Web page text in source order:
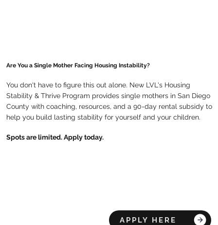
Are You a Single Mother Facing Housing Instability?
You don't have to figure this out alone. New LVL's Housing
Stability & Thrive Program provides single mothers in San Diego
County with coaching, resources, and a 90-day rental subsidy to
help you build lasting stability for yourself and your children.
Spots are limited. Apply today.
APPLY HERE